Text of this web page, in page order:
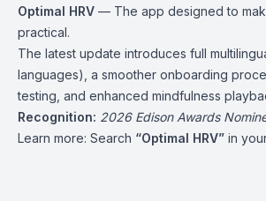
Optimal HRV — The app designed to
practical.
The latest update introduces full
languages), a smoother onboarding
testing, and enhanced mindfulness
Recognition: 2026 Edison Awards
Learn more: Search “Optimal HRV” in